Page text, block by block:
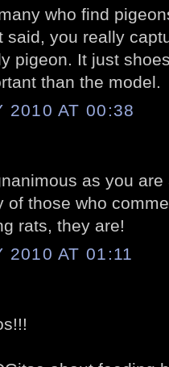
who find
said, you really
pigeon. It just
than the model.
2010 AT 00:38
as you
of those who
rats, they are!
2010 AT 01:11